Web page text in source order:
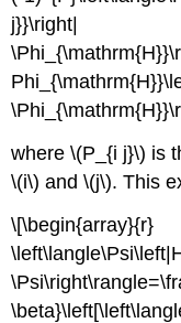
j}}\right|
where \(P_{i j}\) is
\(i\) and \(j\). This
\[\begin{array}{r}